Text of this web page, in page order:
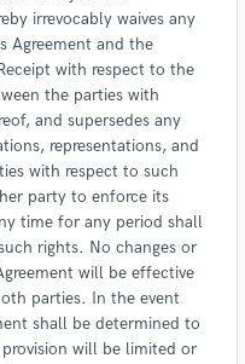
irrevocably waives any
Agreement and the
with respect to the
the parties with
and supersedes any
representations, and
with respect to such
party to enforce its
time for any period shall
rights. No changes or
will be effective
parties. In the event
shall be determined to
will be limited or